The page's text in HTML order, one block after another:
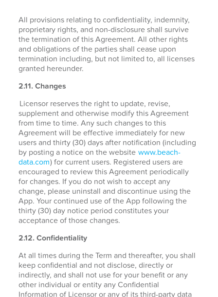
All provisions relating to confidentiality, indemnity,
proprietary rights, and non-disclosure shall survive
the termination of this Agreement. All other rights
and obligations of the parties shall cease upon
termination including, but not limited to, all licenses
granted hereunder.
2.11. Changes
Licensor reserves the right to update, revise,
supplement and otherwise modify this Agreement
from time to time. Any such changes to this
Agreement will be effective immediately for new
users and thirty (30) days after notification (including
by posting a notice on the website www.beach-
data.com) for current users. Registered users are
encouraged to review this Agreement periodically
for changes. If you do not wish to accept any
change, please uninstall and discontinue using the
App. Your continued use of the App following the
thirty (30) day notice period constitutes your
acceptance of those changes.
2.12. Confidentiality
At all times during the Term and thereafter, you shall
keep confidential and not disclose, directly or
indirectly, and shall not use for your benefit or any
other individual or entity any Confidential
Information of Licensor or any of its third-party data